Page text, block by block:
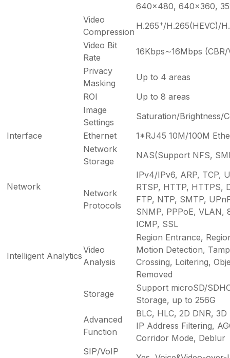
640×480, 640×360,
Video
Compression
H.265+/H.265(HEVC)/
Video Bit
Rate
16Kbps∼16Mbps
Privacy
Masking
Up to 4 areas
ROI
Up to 8 areas
Image
Settings
Saturation/Brightness/
Interface
Ethernet 1*RJ45 10M/100M
Network
Network
Storage
NAS(Support NFS,
Network
Protocols
IPv4/IPv6, ARP, TCP,
RTSP, HTTP, HTTPS,
FTP, NTP, SMTP,
SNMP, PPPoE, VLAN,
ICMP, SSL
Intelligent Analytics
Video
Analysis
Region Entrance,
Motion Detection,
Crossing, Loitering,
Removed
Storage
Support microSD/
Storage, up to 256G
Advanced
Function
BLC, HLC, 2D DNR,
IP Address Filtering,
Corridor Mode, Deblur
SIP/VoIP